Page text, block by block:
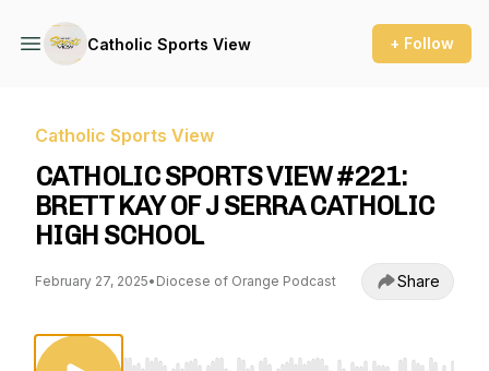
Catholic Sports View + Follow
Catholic Sports View
CATHOLIC SPORTS VIEW #221:
BRETT KAY OF J SERRA CATHOLIC
HIGH SCHOOL
February 27, 2025• Diocese of Orange Podcast Share